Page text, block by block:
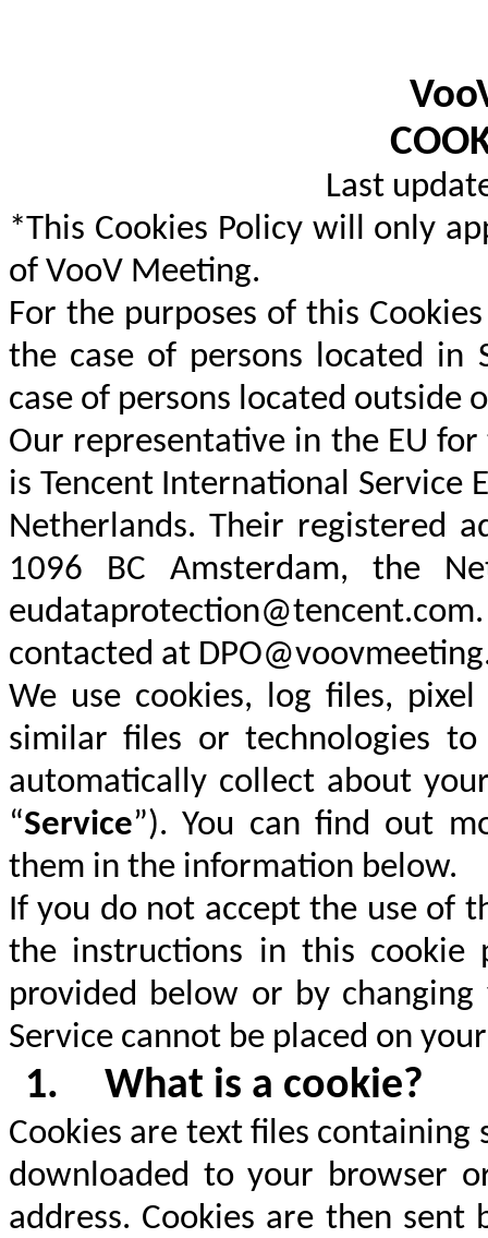
Last
*This Cookies Policy will only
of VooV Meeting.
For the purposes of this Cookies
the case of persons located in
case of persons located outside
Our representative in the EU
is Tencent International Service
Netherlands. Their registered
1096 BC Amsterdam, the
contacted at
We use cookies, log files, pixel
similar files or technologies
automatically collect about
“Service”). You can find out
them in the information below.
If you do not accept the use of
the instructions in this cookie
provided below or by
Service cannot be placed on
1. What is a cookie?
Cookies are text files
downloaded to your browser
address. Cookies are then